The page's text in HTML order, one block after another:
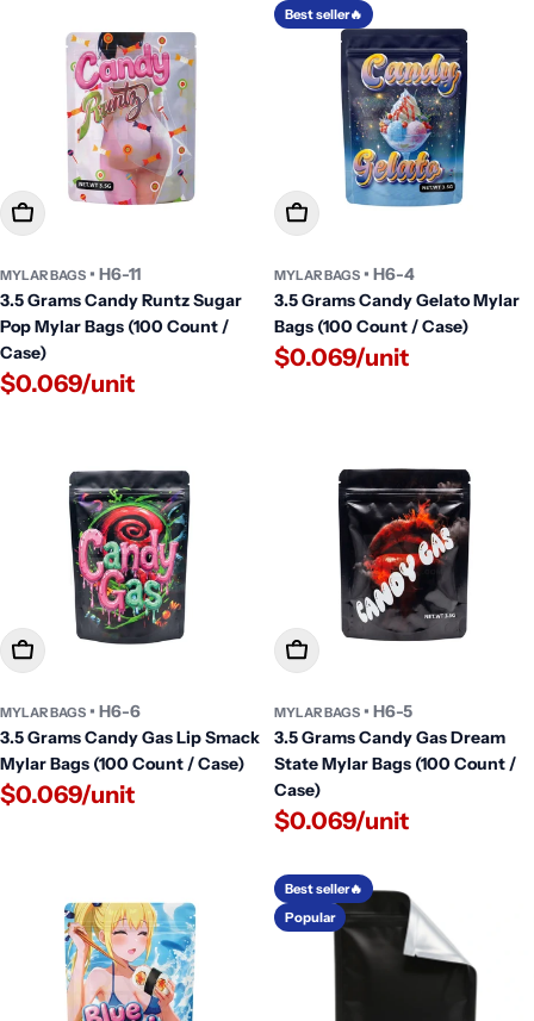
Add To Cart
MYLAR BAGS • H6-11
3.5 Grams Candy Runtz Sugar
Pop Mylar Bags (100 Count /
Case)
$0.069/unit
Best seller🔥
Add To Cart
MYLAR BAGS • H6-4
3.5 Grams Candy Gelato Mylar
Bags (100 Count / Case)
$0.069/unit
Add To Cart
MYLAR BAGS • H6-6
3.5 Grams Candy Gas Lip Smack
Mylar Bags (100 Count / Case)
$0.069/unit
Add To Cart
MYLAR BAGS • H6-5
3.5 Grams Candy Gas Dream
State Mylar Bags (100 Count /
Case)
$0.069/unit
Best seller🔥
Popular